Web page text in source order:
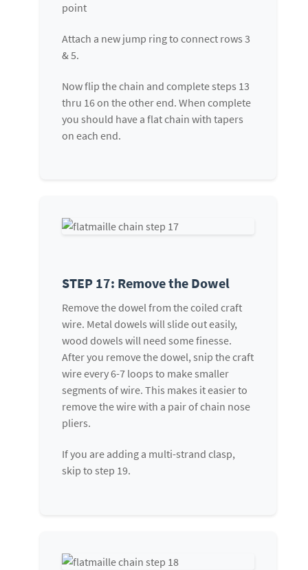
point
Attach a new jump ring to connect rows 3
& 5.
Now flip the chain and complete steps 13
thru 16 on the other end. When complete
you should have a flat chain with tapers
on each end.
STEP 17: Remove the Dowel
Remove the dowel from the coiled craft
wire. Metal dowels will slide out easily,
wood dowels will need some finesse.
After you remove the dowel, snip the craft
wire every 6-7 loops to make smaller
segments of wire. This makes it easier to
remove the wire with a pair of chain nose
pliers.
If you are adding a multi-strand clasp,
skip to step 19.